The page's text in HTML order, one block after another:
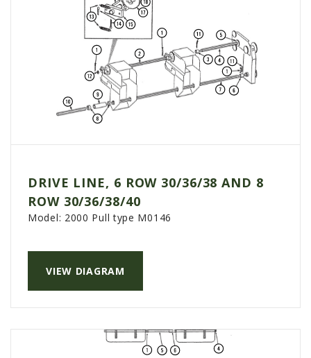
DRIVE LINE, 6 ROW 30/36/38 AND 8
ROW 30/36/38/40
VIEW DIAGRAM
Model: 2000 Pull type M0146